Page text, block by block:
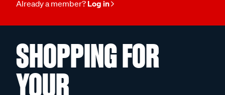
Already a member? Log in
SHOPPING FOR
YOUR